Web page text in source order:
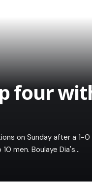
four
on Sunday after a 1-0
men. Boulaye Dia's…